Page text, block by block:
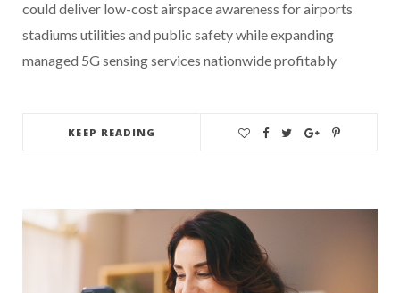
could deliver low-cost airspace awareness for airports
stadiums utilities and public safety while expanding
managed 5G sensing services nationwide profitably
KEEP READING